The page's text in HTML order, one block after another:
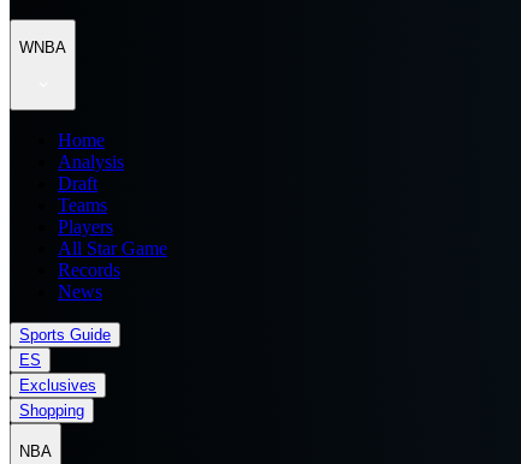
WNBA
Home
Analysis
Draft
Teams
Players
All Star Game
Records
News
Sports Guide
ES
Exclusives
Shopping
NBA